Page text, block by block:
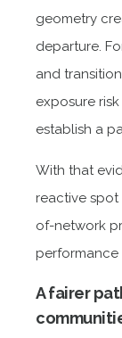
geometry
departure.
and
exposure
establish a
With that
reactive
of-network
performance
A fairer